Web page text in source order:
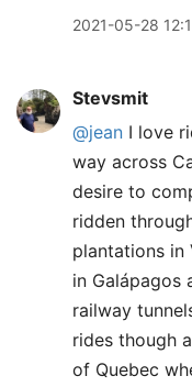
2021-05-28
Stevsmit
@jean I love
way across
desire to
ridden
plantations in
in Galápagos
railway
rides though
of Quebec